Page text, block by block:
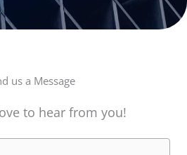
r i
n
us a Message
to hear from you!